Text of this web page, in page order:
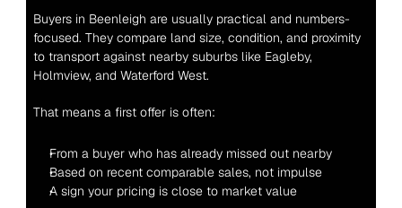
Buyers in Beenleigh are usually practical and numbers-
focused. They compare land size, condition, and proximity
to transport against nearby suburbs like Eagleby,
Holmview, and Waterford West.
That means a first offer is often:
From a buyer who has already missed out nearby
Based on recent comparable sales, not impulse
A sign your pricing is close to market value